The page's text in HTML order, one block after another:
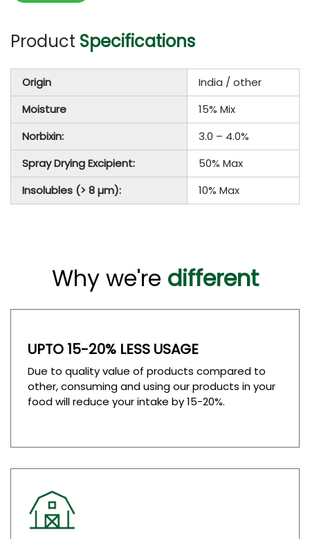
Product Specifications
Origin
India / other
Moisture
15% Mix
Norbixin:
3.0 – 4.0%
Spray Drying Excipient:
50% Max
Insolubles (> 8 µm):
10% Max
Why we're different
UPTO 15-20% LESS USAGE
Due to quality value of products compared to
other, consuming and using our products in your
food will reduce your intake by 15-20%.